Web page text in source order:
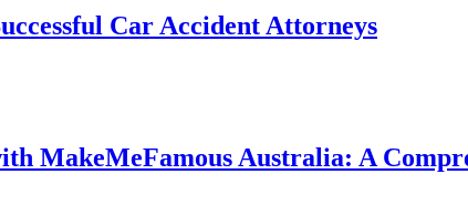
Car Accident Attorneys
MakeMeFamous Australia: A